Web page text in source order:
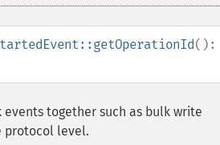
():
together such as bulk write
protocol level.